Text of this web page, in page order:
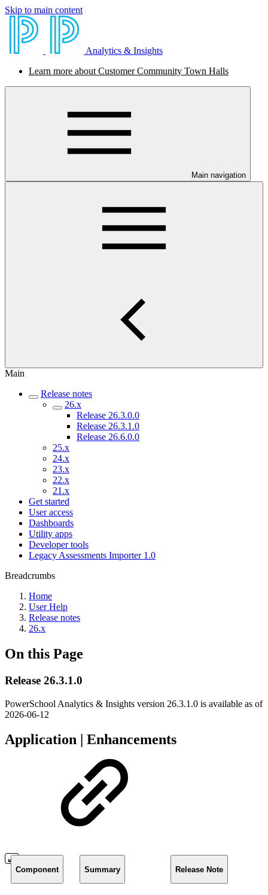
Skip to main content
Analytics & Insights
Learn more about Customer Community Town Halls
Main navigation
Main
Release notes
26.x
Release 26.3.0.0
Release 26.3.1.0
Release 26.6.0.0
25.x
24.x
23.x
22.x
21.x
Get started
User access
Dashboards
Utility apps
Developer tools
Legacy Assessments Importer 1.0
Breadcrumbs
Home
User Help
Release notes
26.x
On this Page
Release 26.3.1.0
PowerSchool Analytics & Insights version 26.3.1.0 is available as of
2026-06-12
Application | Enhancements
Component Summary Release Note